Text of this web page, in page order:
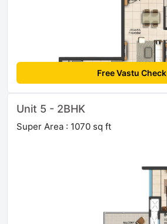
Free Vastu Check
Unit 5 - 2BHK
Super Area : 1070 sq ft